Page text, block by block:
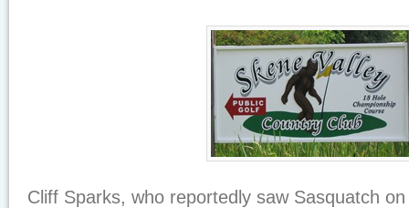
Cliff Sparks, who reportedly saw Sasquatch